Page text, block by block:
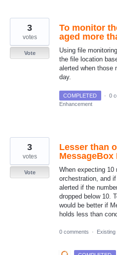
To monitor
aged more
Using file
the file location
alerted when those
day.
3
votes
Vote
COMPLETED · 0
Enhancement
Lesser than
When expecting 10
orchestration, and
alerted if the
dropped below 10.
would be better if
holds less than
3
votes
Vote
0 comments ·